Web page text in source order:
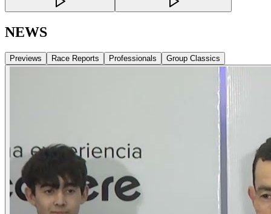
NEWS
Previews Race Reports Professionals Group Classics